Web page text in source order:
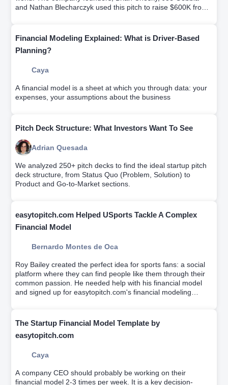
and Nathan Blecharczyk used this pitch to raise $600K from
Financial Modeling Explained: What is Driver-Based
Planning?
Caya
A financial model is a sheet at which you through data: your
expenses, your assumptions about the business
Pitch Deck Structure: What Investors Want To See
Adrian Quesada
We analyzed 250+ pitch decks to find the ideal startup pitch
deck structure, from Status Quo (Problem, Solution) to
Product and Go-to-Market sections.
easytopitch.com Helped USports Tackle A Complex
Financial Model
Bernardo Montes de Oca
Roy Bailey created the perfect idea for sports fans: a social
platform where they can find people like them through their
common passion. He needed help with his financial model
and signed up for easytopitch.com's financial modeling
financial model.
The Startup Financial Model Template by
easytopitch.com
Caya
A company CEO should probably be working on their
financial model 2-3 times per week. It is a key decision-